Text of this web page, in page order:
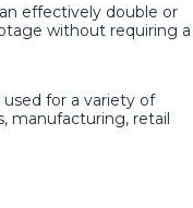
effectively double or
without requiring a
for a variety of
manufacturing, retail